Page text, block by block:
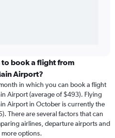
to book a flight from
Airport?
in which you can book a flight
Airport (average of $493). Flying
Airport in October is currently the
There are several factors that can
airlines, departure airports and
options.